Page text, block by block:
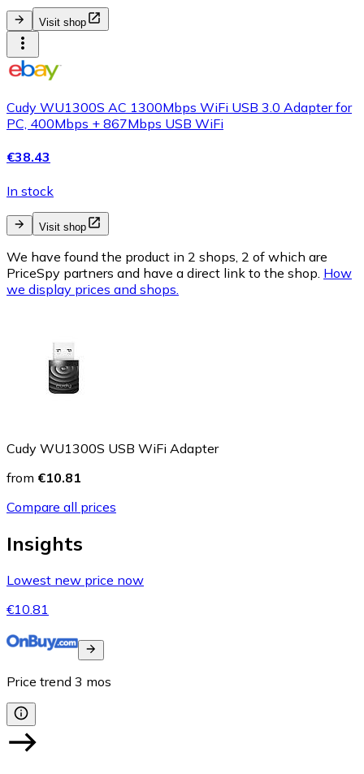
Visit shop
Cudy WU1300S AC 1300Mbps WiFi USB 3.0 Adapter for
PC, 400Mbps + 867Mbps USB WiFi
€38.43
In stock
Visit shop
We have found the product in 2 shops, 2 of which are
PriceSpy partners and have a direct link to the shop. How
we display prices and shops.
Cudy WU1300S USB WiFi Adapter
from €10.81
Compare all prices
Insights
Lowest new price now
€10.81
Price trend 3 mos